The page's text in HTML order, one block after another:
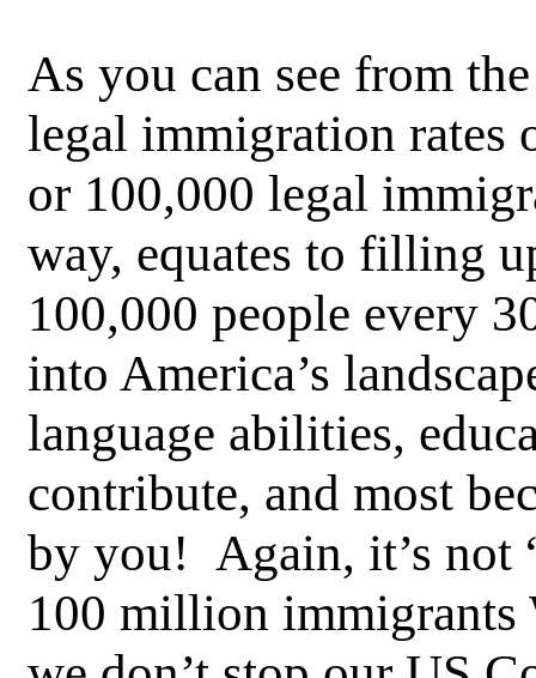
As you can see from
legal immigration rates
or 100,000 legal
way, equates to filling
100,000 people every
into America’s
language abilities,
contribute, and most
by you! Again, it’s not
100 million